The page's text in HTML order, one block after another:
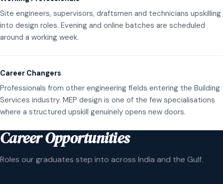
Site engineers, supervisors, draftsmen and technicians upskilling
into design roles. Evening and online batches are scheduled
around a working week.
Career Changers
Professionals from other engineering fields entering the Building
Services industry. MEP design is one of the few specialisations
where a structured upskill genuinely opens new doors.
Career Opportunities
Roles our graduates step into across India and the Gulf.